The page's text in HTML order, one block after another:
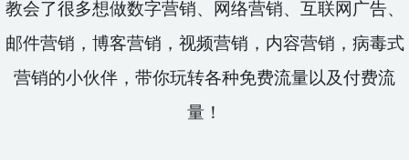
教会了很多想做数字营销、网络营销、互联网广告、
邮件营销，博客营销，视频营销，内容营销，病毒式
营销的小伙伴，带你玩转各种免费流量以及付费流
量！